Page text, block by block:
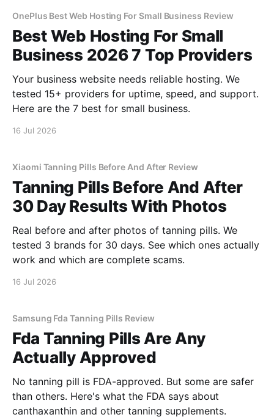
OnePlus Best Web Hosting For Small Business Review
Best Web Hosting For Small
Business 2026 7 Top Providers
Your business website needs reliable hosting. We
tested 15+ providers for uptime, speed, and support.
Here are the 7 best for small business.
16 Jul 2026
Xiaomi Tanning Pills Before And After Review
Tanning Pills Before And After
30 Day Results With Photos
Real before and after photos of tanning pills. We
tested 3 brands for 30 days. See which ones actually
work and which are complete scams.
16 Jul 2026
Samsung Fda Tanning Pills Review
Fda Tanning Pills Are Any
Actually Approved
No tanning pill is FDA-approved. But some are safer
than others. Here's what the FDA says about
canthaxanthin and other tanning supplements.